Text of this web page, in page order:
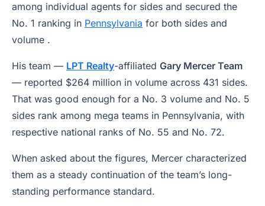
among individual agents for sides and secured the
No. 1 ranking in Pennsylvania for both sides and
volume .
His team — LPT Realty-affiliated Gary Mercer Team
— reported $264 million in volume across 431 sides.
That was good enough for a No. 3 volume and No. 5
sides rank among mega teams in Pennsylvania, with
respective national ranks of No. 55 and No. 72.
When asked about the figures, Mercer characterized
them as a steady continuation of the team’s long-
standing performance standard.